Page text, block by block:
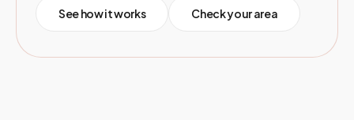
See how it works Check your area